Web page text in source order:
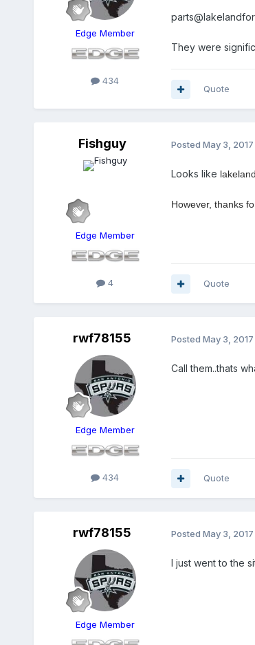
Edge Member
434
They were
Quote
Fishguy
Edge Member
4
Posted May 3, 2017
Looks like
However, thanks
Quote
rwf78155
Edge Member
434
Posted May 3, 2017
Call them..thats
Quote
rwf78155
Edge Member
Posted May 3, 2017
I just went to the